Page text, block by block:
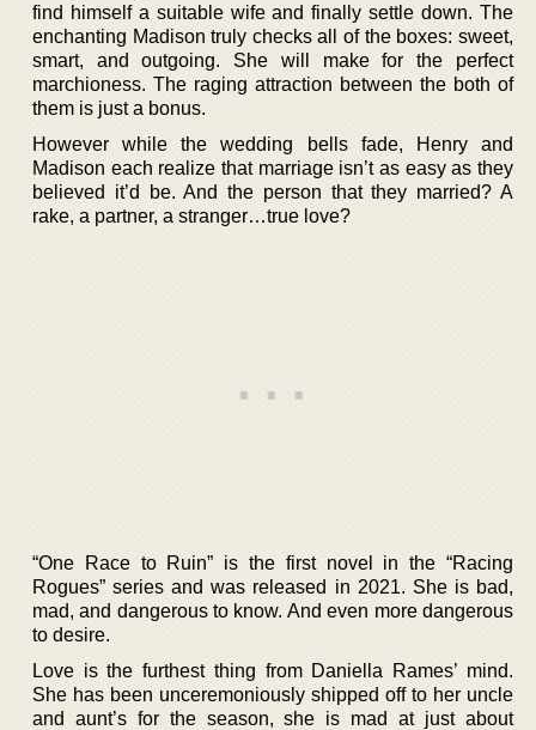
find himself a suitable wife and finally settle down. The
enchanting Madison truly checks all of the boxes: sweet,
smart, and outgoing. She will make for the perfect
marchioness. The raging attraction between the both of
them is just a bonus.
However while the wedding bells fade, Henry and
Madison each realize that marriage isn’t as easy as they
believed it’d be. And the person that they married? A
rake, a partner, a stranger…true love?
“One Race to Ruin” is the first novel in the “Racing
Rogues” series and was released in 2021. She is bad,
mad, and dangerous to know. And even more dangerous
to desire.
Love is the furthest thing from Daniella Rames’ mind.
She has been unceremoniously shipped off to her uncle
and aunt’s for the season, she is mad at just about